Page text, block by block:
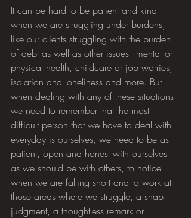
It can be hard to be patient and kind
when we are struggling under burdens,
like our clients struggling with the burden
of debt as well as other issues - mental or
physical health, childcare or job worries,
isolation and loneliness and more. But
when dealing with any of these situations
we need to remember that the most
difficult person that we have to deal with
everyday is ourselves, we need to be as
patient, open and honest with ourselves
as we should be with others, to notice
when we are falling short and to work at
those areas where we struggle, a snap
judgment, a thoughtless remark or